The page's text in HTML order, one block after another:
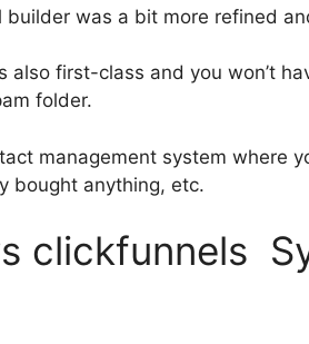
was a bit more refined
also first-class and you won’t
folder.
management system where
bought anything, etc.
clickfunnels